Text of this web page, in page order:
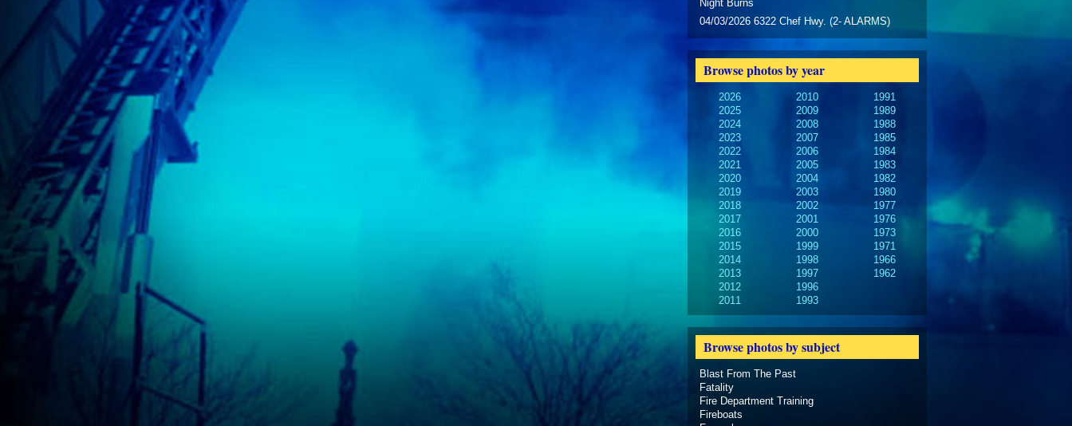
Night Burns
04/03/2026 6322 Chef Hwy. (2- ALARMS)
Browse photos by year
2026
2025
2024
2023
2022
2021
2020
2019
2018
2017
2016
2015
2014
2013
2012
2011
2010
2009
2008
2007
2006
2005
2004
2003
2002
2001
2000
1999
1998
1997
1996
1993
1991
1989
1988
1985
1984
1983
1982
1980
1977
1976
1973
1971
1966
1962
Browse photos by subject
Blast From The Past
Fatality
Fire Department Training
Fireboats